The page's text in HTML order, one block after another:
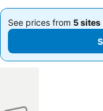
See prices from 5 sites
From
See prices from 5 sites
From
£35